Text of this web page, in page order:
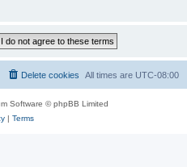
All times are UTC-08:00
Delete cookies
Software © phpBB Limited
| Terms